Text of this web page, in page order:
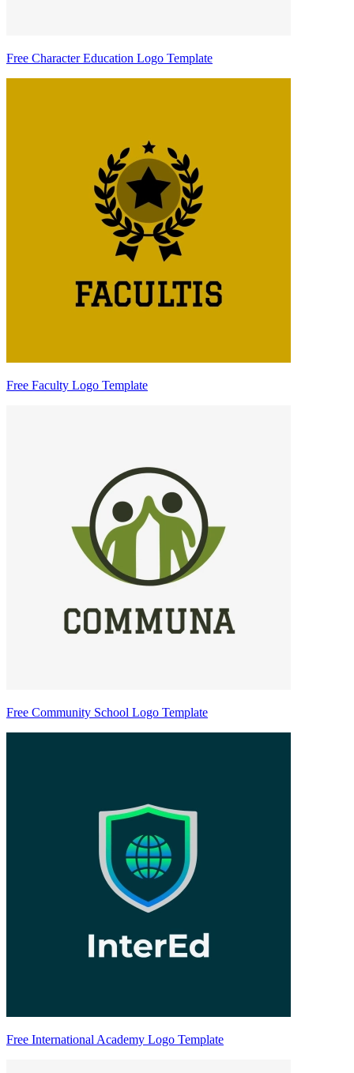
Free Character Education Logo Template
Free Faculty Logo Template
Free Community School Logo Template
Free International Academy Logo Template